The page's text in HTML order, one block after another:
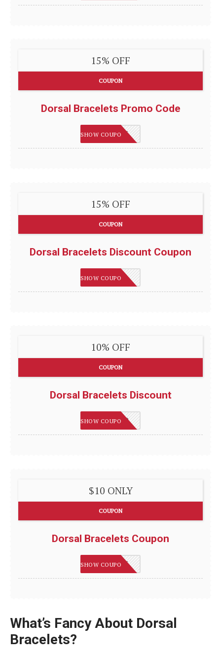
15% OFF
COUPON
Dorsal Bracelets Promo Code
DORSAL15
SHOW COUPON
15% OFF
COUPON
Dorsal Bracelets Discount Coupon
DB15
SHOW COUPON
10% OFF
COUPON
Dorsal Bracelets Discount
DORSAL10
SHOW COUPON
$10 ONLY
COUPON
Dorsal Bracelets Coupon
DORSAL15
SHOW COUPON
What’s Fancy About Dorsal
Bracelets?